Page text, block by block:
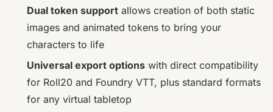
Dual token support allows creation of both static
images and animated tokens to bring your
characters to life
Universal export options with direct compatibility
for Roll20 and Foundry VTT, plus standard formats
for any virtual tabletop